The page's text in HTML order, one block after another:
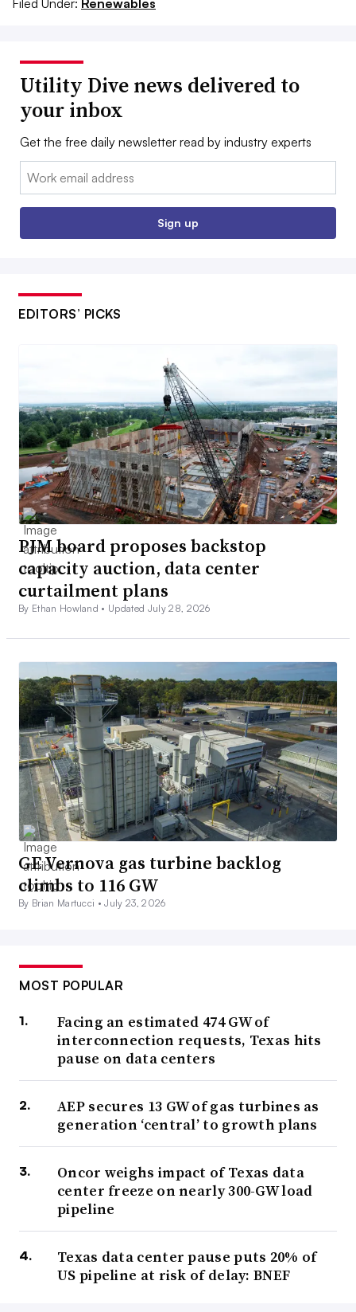
Utility Dive news delivered to
your inbox
Get the free daily newsletter read by industry experts
Email:
Sign up
EDITORS’ PICKS
PJM board proposes backstop
capacity auction, data center
curtailment plans
By Ethan Howland • Updated July 28, 2026
GE Vernova gas turbine backlog
climbs to 116 GW
By Brian Martucci •July 23, 2026
MOST POPULAR
Facing an estimated 474 GW of
interconnection requests, Texas hits
pause on data centers
AEP secures 13 GW of gas turbines as
generation ‘central’ to growth plans
Oncor weighs impact of Texas data
center freeze on nearly 300-GW load
pipeline
Texas data center pause puts 20% of
US pipeline at risk of delay: BNEF